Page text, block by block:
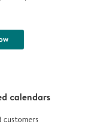
calendars
customers